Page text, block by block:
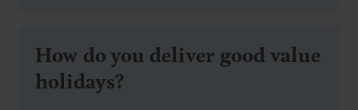
How do you deliver good value
holidays?